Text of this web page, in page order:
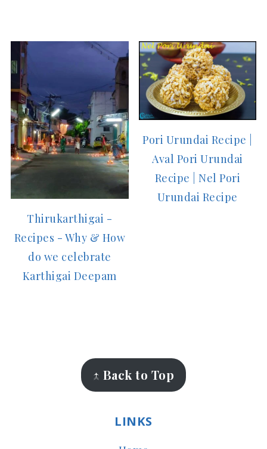
Thirukarthigai -
Recipes - Why & How
do we celebrate
Karthigai Deepam
Pori Urundai Recipe |
Aval Pori Urundai
Recipe | Nel Pori
Urundai Recipe
↑ Back to Top
LINKS